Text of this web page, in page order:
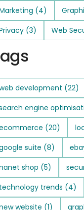
(4)
(3) Web
development (22)
engine
(20)
suite (8)
shop (5)
technology trends (4)
website (1)